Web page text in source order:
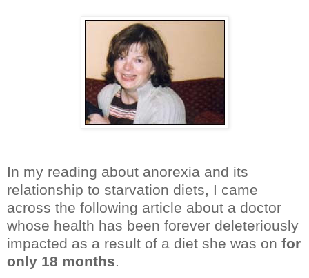
In my reading about anorexia and its
relationship to starvation diets, I came
across the following article about a doctor
whose health has been forever deleteriously
impacted as a result of a diet she was on for
only 18 months.